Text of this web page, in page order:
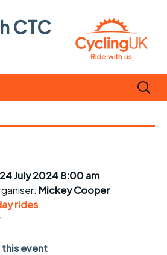
CTC
Search
for:
July 2024 8:00 am
Mickey Cooper
rides
event